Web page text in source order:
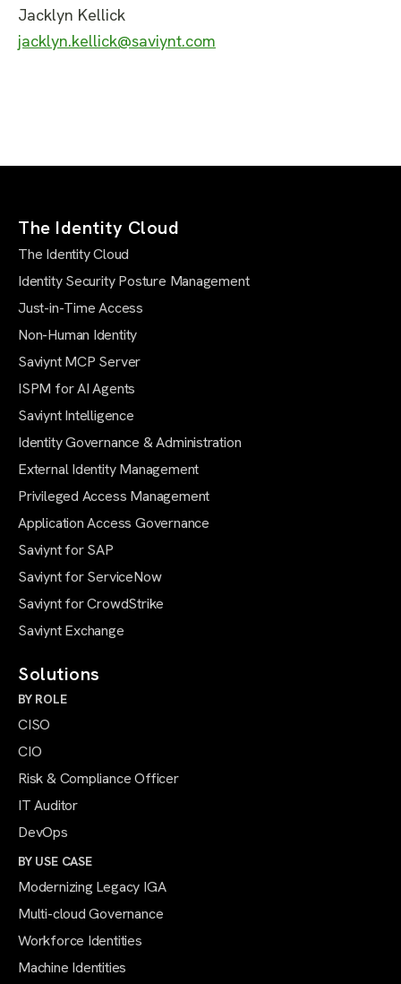
Jacklyn Kellick
jacklyn.kellick@saviynt.com
The Identity Cloud
The Identity Cloud
Identity Security Posture Management
Just-in-Time Access
Non-Human Identity
Saviynt MCP Server
ISPM for AI Agents
Saviynt Intelligence
Identity Governance & Administration
External Identity Management
Privileged Access Management
Application Access Governance
Saviynt for SAP
Saviynt for ServiceNow
Saviynt for CrowdStrike
Saviynt Exchange
Solutions
BY ROLE
CISO
CIO
Risk & Compliance Officer
IT Auditor
DevOps
BY USE CASE
Modernizing Legacy IGA
Multi-cloud Governance
Workforce Identities
Machine Identities